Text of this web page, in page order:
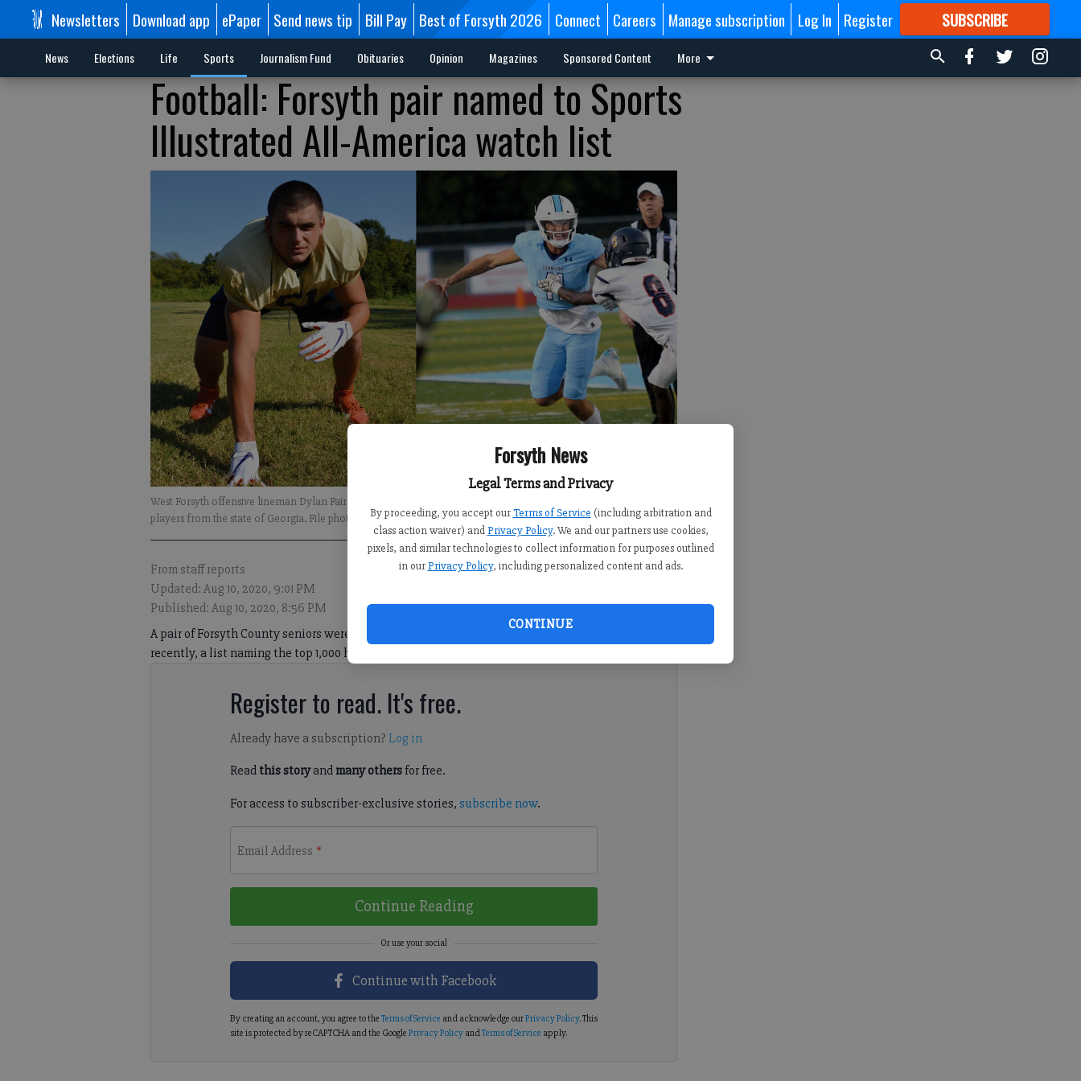
Forsyth News
Legal Terms and Privacy
By proceeding, you accept our Terms of Service (including arbitration and
class action waiver) and Privacy Policy. We and our partners use cookies,
pixels, and similar technologies to collect information for purposes outlined
in our Privacy Policy, including personalized content and ads.
CONTINUE
Newsletters Download app ePaper Send news tip Bill Pay Best of Forsyth 2026 Connect Careers Manage subscription Log In Register SUBSCRIBE
FORMORE GREAT CONTENT
News Elections Life Sports Journalism Fund Obituaries Opinion Magazines Sponsored Content More
Football: Forsyth pair named to Sports
Illustrated All-America watch list
West Forsyth offensive lineman Dylan Fairchild and Denmark quarterback Aaron McLaughlin are two of 84
players from the state of Georgia. File photos
From staff reports
Updated: Aug 10, 2020, 9:01 PM
Published: Aug 10, 2020, 8:56 PM
A pair of Forsyth County seniors were named to the Sports Illustrated All-America watch list
recently, a list naming the top 1,000 high school football players across the country.
Register to read. It's free.
Already have a subscription? Log in
Read this storyand many othersfor free.
For access to subscriber-exclusive stories, subscribe now.
Email Address *
Continue Reading
Continue with Facebook
By creating an account, you agree to the Terms of Service and acknowledge ourPrivacy Policy. This
site is protected by reCAPTCHA and the Google Privacy PolicyandTerms of Service apply.